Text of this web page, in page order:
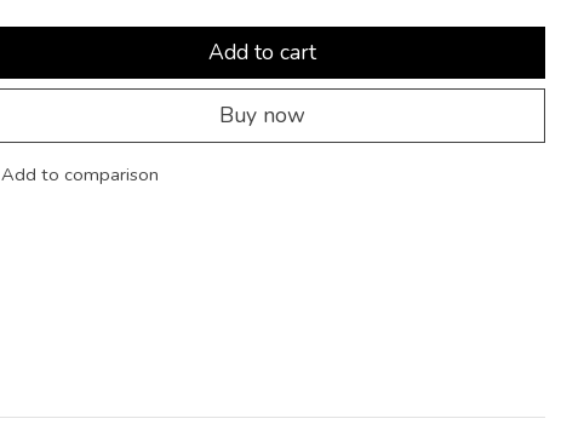
Add to cart
Buy now
Add to comparison